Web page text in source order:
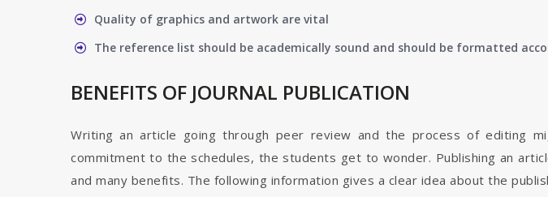
Quality of graphics and artwork are vital
The reference list should be academically sound and should be formatted
BENEFITS OF JOURNAL PUBLICATION
Writing an article going through peer review and the process of editing
commitment to the schedules, the students get to wonder. Publishing an
and many benefits. The following information gives a clear idea about the